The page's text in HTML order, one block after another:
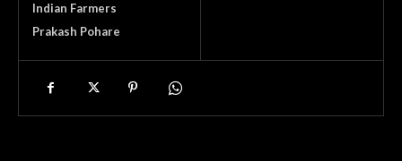
Indian Farmers
Prakash Pohare